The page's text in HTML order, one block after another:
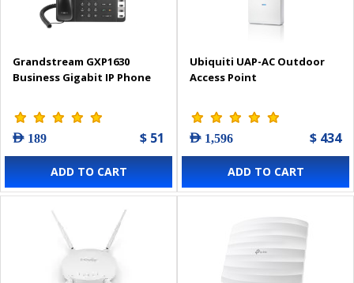
Grandstream GXP1630
Business Gigabit IP Phone
AED 189 $ 51
ADD TO CART
Ubiquiti UAP-AC Outdoor
Access Point
AED 1,596 $ 434
ADD TO CART